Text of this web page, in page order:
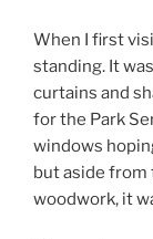
When I first
standing. It
curtains and
for the Park
windows
but aside from
woodwork, it